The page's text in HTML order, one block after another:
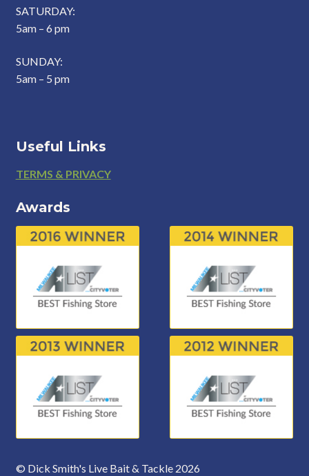
SATURDAY:
5am – 6 pm
SUNDAY:
5am – 5 pm
Useful Links
Footer
TERMS & PRIVACY
Awards
© Dick Smith's Live Bait & Tackle 2026